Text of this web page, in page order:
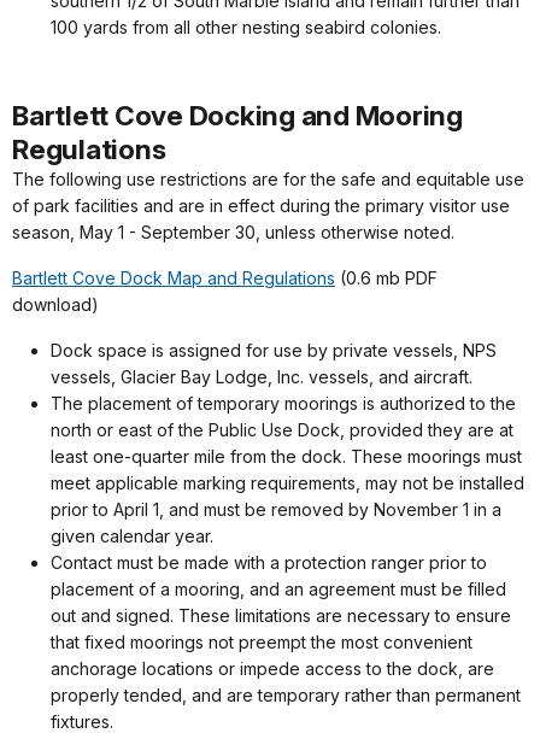
100 yards from all other nesting seabird colonies.
Bartlett Cove Docking and Mooring
Regulations
The following use restrictions are for the safe and equitable use
of park facilities and are in effect during the primary visitor use
season, May 1 - September 30, unless otherwise noted.
Bartlett Cove Dock Map and Regulations (0.6 mb PDF
download)
Dock space is assigned for use by private vessels, NPS
vessels, Glacier Bay Lodge, Inc. vessels, and aircraft.
The placement of temporary moorings is authorized to the
north or east of the Public Use Dock, provided they are at
least one-quarter mile from the dock. These moorings must
meet applicable marking requirements, may not be installed
prior to April 1, and must be removed by November 1 in a
given calendar year.
Contact must be made with a protection ranger prior to
placement of a mooring, and an agreement must be filled
out and signed. These limitations are necessary to ensure
that fixed moorings not preempt the most convenient
anchorage locations or impede access to the dock, are
properly tended, and are temporary rather than permanent
fixtures.